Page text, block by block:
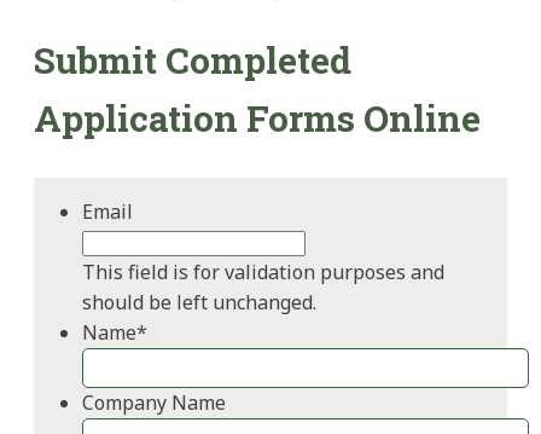
Submit Completed
Application Forms Online
Email
This field is for validation purposes and
should be left unchanged.
Name*
Company Name